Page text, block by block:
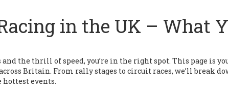
in the UK – What
the thrill of speed, you’re in the right spot. This page is
Britain. From rally stages to circuit races, we’ll break
hottest events.